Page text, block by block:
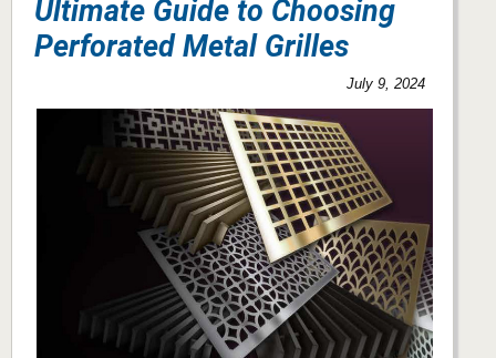
Ultimate Guide to Choosing
Perforated Metal Grilles
July 9, 2024